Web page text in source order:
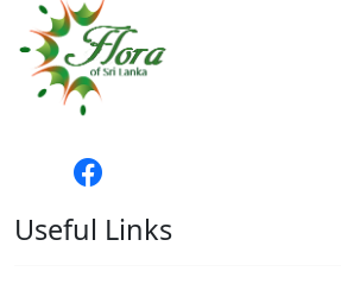
Useful Links